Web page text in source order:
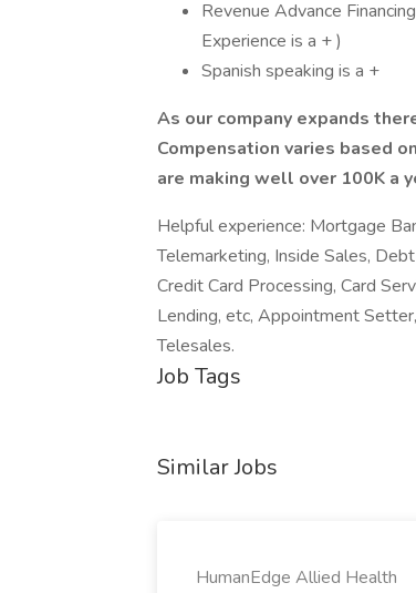
Revenue Advance
Experience is a + )
Spanish speaking is a +
As our company expands
Compensation varies based
are making well over 100K a
Helpful experience: Mortgage
Telemarketing, Inside Sales,
Credit Card Processing, Card
Lending, etc, Appointment
Telesales.
Job Tags
Similar Jobs
HumanEdge Allied Health